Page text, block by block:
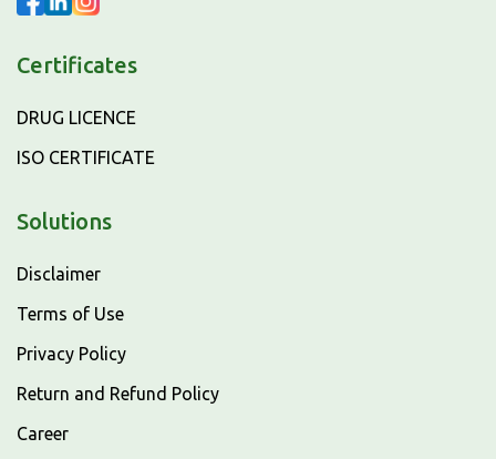
Certificates
DRUG LICENCE
ISO CERTIFICATE
Solutions
Disclaimer
Terms of Use
Privacy Policy
Return and Refund Policy
Career